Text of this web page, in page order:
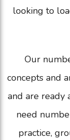
looking to
Our
concepts and
and are ready
need
practice,